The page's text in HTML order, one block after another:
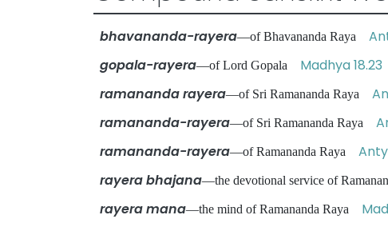
bhavananda-rayera—of Bhavananda Raya
gopala-rayera—of Lord Gopala Madhya 18.23
ramananda rayera—of Sri Ramananda Raya
ramananda-rayera—of Sri Ramananda Raya
ramananda-rayera—of Ramananda Raya
rayera bhajana—the devotional service of
rayera mana—the mind of Ramananda Raya